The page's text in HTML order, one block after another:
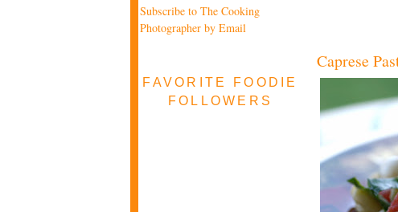
Subscribe to The Cooking
Photographer by Email
FAVORITE FOODIE
FOLLOWERS
Caprese